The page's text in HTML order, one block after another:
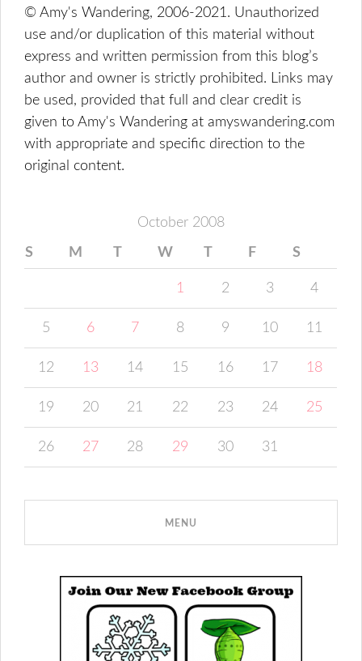
© Amy's Wandering, 2006-2021. Unauthorized
use and/or duplication of this material without
express and written permission from this blog’s
author and owner is strictly prohibited. Links may
be used, provided that full and clear credit is
given to Amy's Wandering at amyswandering.com
with appropriate and specific direction to the
original content.
October 2008
S M T W T F S
1 2 3 4
5 6 7 8 9 10 11
12 13 14 15 16 17 18
19 20 21 22 23 24 25
26 27 28 29 30 31